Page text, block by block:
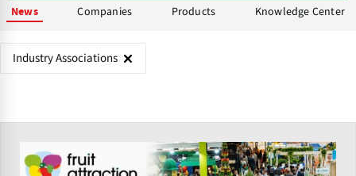
News Companies Products Knowledge Center
Industry Associations